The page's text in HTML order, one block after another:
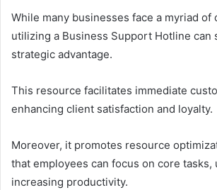
While many businesses face a myriad of
utilizing a Business Support Hotline can
strategic advantage.
This resource facilitates immediate
enhancing client satisfaction and loyalty.
Moreover, it promotes resource
that employees can focus on core tasks,
increasing productivity.